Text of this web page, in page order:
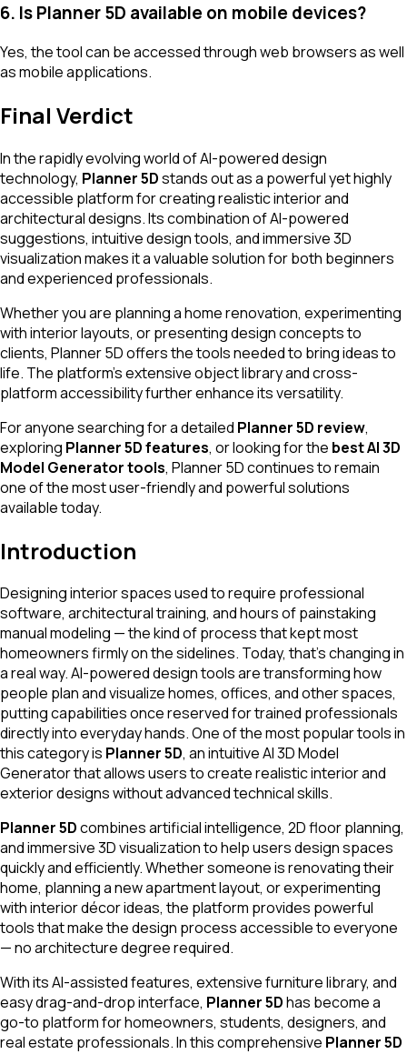
6. Is Planner 5D available on mobile devices?
Yes, the tool can be accessed through web browsers as well
as mobile applications.
Final Verdict
In the rapidly evolving world of AI-powered design
technology, Planner 5Dstands out as a powerful yet highly
accessible platform for creating realistic interior and
architectural designs. Its combination of AI-powered
suggestions, intuitive design tools, and immersive 3D
visualization makes it a valuable solution for both beginners
and experienced professionals.
Whether you are planning a home renovation, experimenting
with interior layouts, or presenting design concepts to
clients, Planner 5D offers the tools needed to bring ideas to
life. The platform’s extensive object library and cross-
platform accessibility further enhance its versatility.
For anyone searching for a detailed Planner 5D review,
exploring Planner 5D features, or looking for the best AI 3D
Model Generator tools, Planner 5D continues to remain
one of the most user-friendly and powerful solutions
available today.
Introduction
Designing interior spaces used to require professional
software, architectural training, and hours of painstaking
manual modeling — the kind of process that kept most
homeowners firmly on the sidelines. Today, that's changing in
a real way. AI-powered design tools are transforming how
people plan and visualize homes, offices, and other spaces,
putting capabilities once reserved for trained professionals
directly into everyday hands. One of the most popular tools in
this category is Planner 5D, an intuitive AI 3D Model
Generator that allows users to create realistic interior and
exterior designs without advanced technical skills.
Planner 5Dcombines artificial intelligence, 2D floor planning,
and immersive 3D visualization to help users design spaces
quickly and efficiently. Whether someone is renovating their
home, planning a new apartment layout, or experimenting
with interior décor ideas, the platform provides powerful
tools that make the design process accessible to everyone
— no architecture degree required.
With its AI-assisted features, extensive furniture library, and
easy drag-and-drop interface, Planner 5Dhas become a
go-to platform for homeowners, students, designers, and
real estate professionals. In this comprehensive Planner 5D